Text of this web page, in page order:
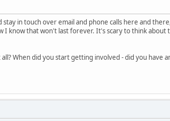
in touch over email and phone calls here and
know that won't last forever. It's scary to think about
When did you start getting involved - did you have